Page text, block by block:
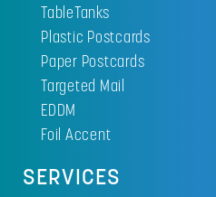
TableTanks
Plastic Postcards
Paper Postcards
Targeted Mail
EDDM
Foil Accent
SERVICES